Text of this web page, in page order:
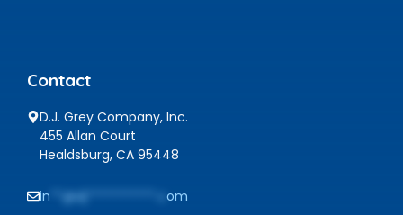
Contact
D.J. Grey Company, Inc.
455 Allan Court
Healdsburg, CA 95448
in **@dj***********.c om